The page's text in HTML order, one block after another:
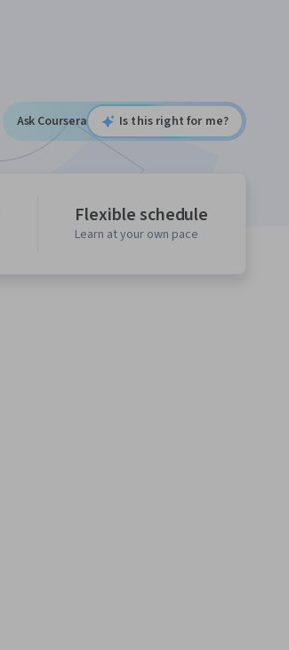
Ask Coursera Is this right for me?
Flexible schedule
Learn at your own pace